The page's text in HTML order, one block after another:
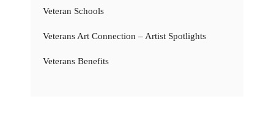
Veteran Schools
Veterans Art Connection – Artist Spotlights
Veterans Benefits